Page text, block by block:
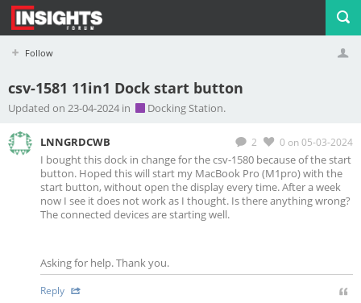
Follow
Profile Logout
csv-1581 11in1 Dock start button
Updated on 23-04-2024 in Docking Station.
2 0 on 05-03-2024
LNNGRDCWB
I bought this dock in change for the csv-1580 because of the start
button. Hoped this will start my MacBook Pro (M1pro) with the
start button, without open the display every time. After a week
now I see it does not work as I thought. Is there anything wrong?
The connected devices are starting well.
Asking for help. Thank you.
Reply